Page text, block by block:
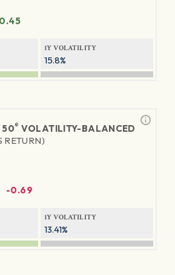
1Y VOLATILITY
15.8%
50® VOLATILITY-BALANCED
RETURN)
-0.69
1Y VOLATILITY
13.41%